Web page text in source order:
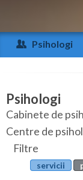
Arad
Arges
Bihor
Bistrita-Nasaud
Botosani
Psihologi
Specialitati
Servicii
Articole
Psihologi
Cabinete de
Centre de
Filtre
servicii